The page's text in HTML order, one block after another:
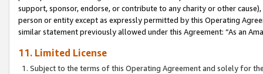
support, sponsor, endorse, or contribute to any charity or other
person or entity except as expressly permitted by this Operating
similar statement previously allowed under this Agreement: “As an
11. Limited License
Subject to the terms of this Operating Agreement and solely for